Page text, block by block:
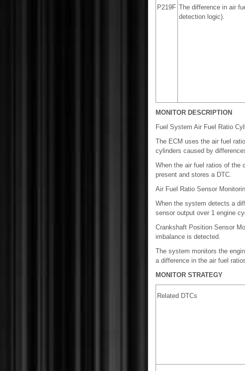
P219F The difference in air
detection logic).
MONITOR DESCRIPTION
Fuel System Air Fuel Ratio
The ECM uses the air fuel
cylinders caused by
When the air fuel ratios of the
present and stores a DTC.
Air Fuel Ratio Sensor
When the system detects a
sensor output over 1 engine
Crankshaft Position Sensor
imbalance is detected.
The system monitors the
a difference in the air fuel
MONITOR STRATEGY
Related DTCs